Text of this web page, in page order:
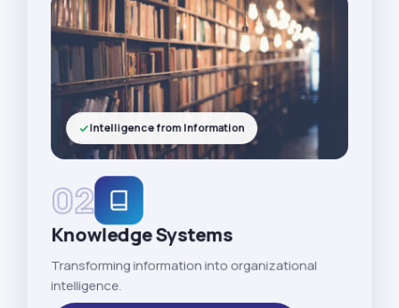
02
Knowledge Systems
Transforming information into organizational
intelligence.
Intelligence from Information